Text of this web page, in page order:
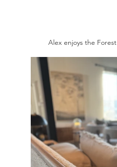
Alex enjoys the